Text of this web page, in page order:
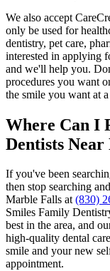
We also accept
only be used for
dentistry, pet care,
interested in applying
and we'll help you.
procedures you want
the smile you want at
Where Can I
Dentists Near
If you've been
then stop searching
Marble Falls at(830)
Smiles Family
best in the area, and
high-quality dental
smile and your new
appointment.